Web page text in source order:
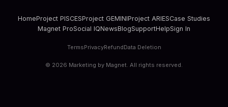
HomeProject PISCESProject GEMINIProject ARIESCase Studies
Magnet ProSocial IQNewsBlogSupportHelpSign In
TermsPrivacyRefundData Deletion
© 2026 Marketing by Magnet. All rights reserved.